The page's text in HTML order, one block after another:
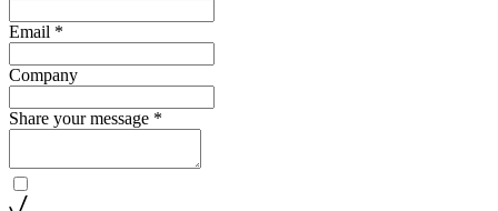
Email *
Company
Share your message *